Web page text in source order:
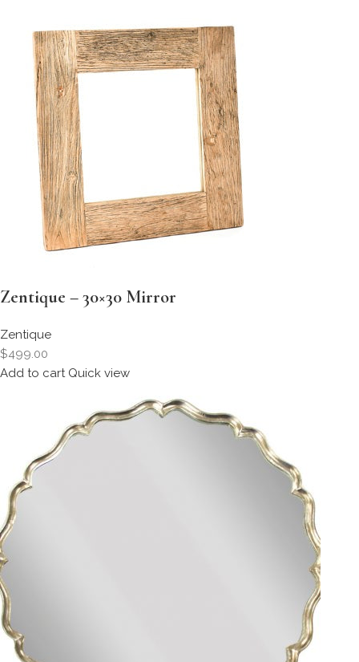
Zentique – 30×30 Mirror
Zentique
$499.00
Add to cart Quick view